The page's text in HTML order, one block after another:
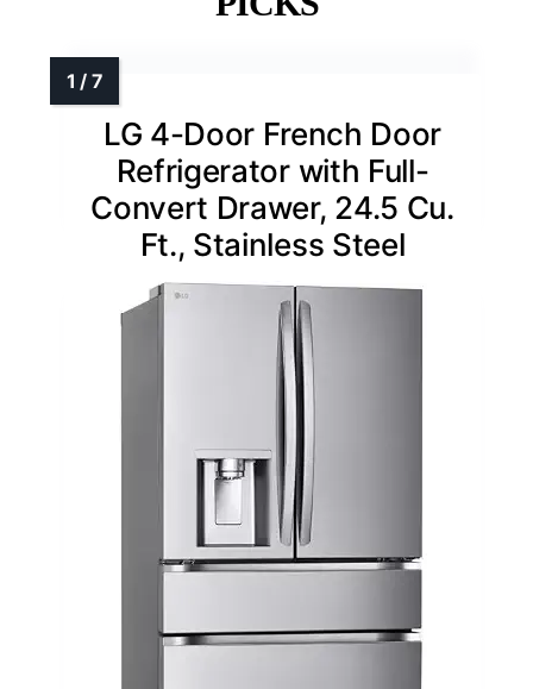
LG 4-Door French Door
Refrigerator with Full-
Convert Drawer, 24.5 Cu.
Ft., Stainless Steel